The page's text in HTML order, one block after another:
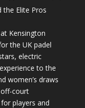
the Elite Pros
Kensington
the UK padel
electric
to the
women’s draws
court
players and